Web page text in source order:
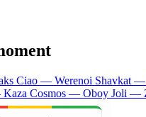
Ciao — Werenoi Shavkat —
Cosmos — Oboy Joli —